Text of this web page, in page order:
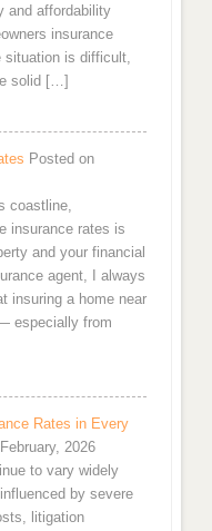
and affordability
insurance
is difficult,
solid […]
Posted on
coastline,
insurance rates is
and your financial
agent, I always
insuring a home near
especially from
Rates in Every
2026
to vary widely
by severe
litigation